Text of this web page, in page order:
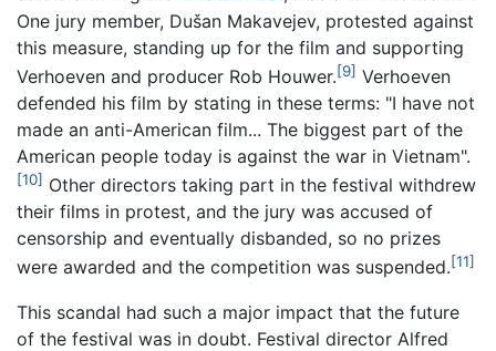
One jury member, Dušan Makavejev, protested against
this measure, standing up for the film and supporting
Verhoeven and producer Rob Houwer.[9] Verhoeven
defended his film by stating in these terms: "I have not
made an anti-American film... The biggest part of the
American people today is against the war in Vietnam".
[10] Other directors taking part in the festival withdrew
their films in protest, and the jury was accused of
censorship and eventually disbanded, so no prizes
were awarded and the competition was suspended.[11]
This scandal had such a major impact that the future
of the festival was in doubt. Festival director Alfred